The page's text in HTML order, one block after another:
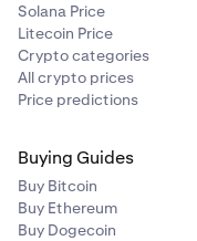
Solana Price
Litecoin Price
Crypto categories
All crypto prices
Price predictions
Buying Guides
Buy Bitcoin
Buy Ethereum
Buy Dogecoin